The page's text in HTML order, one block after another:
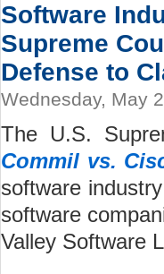
Software
Supreme
Defense to
Wednesday, May
The U.S.
Commil vs.
software
software
Valley Software